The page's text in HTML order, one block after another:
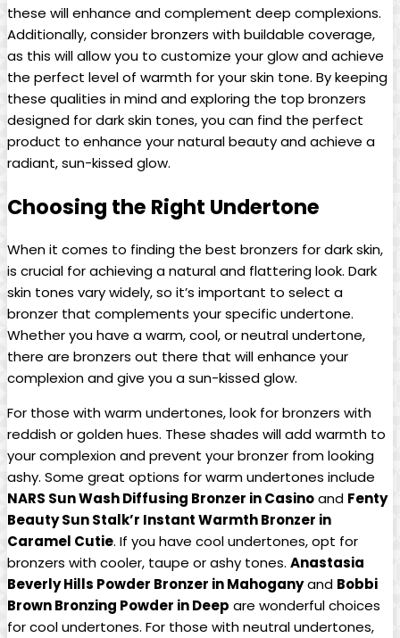
these will enhance and complement deep complexions.
Additionally, consider bronzers with buildable coverage,
as this will allow you to customize your glow and achieve
the perfect level of warmth for your skin tone. By keeping
these qualities in mind and exploring the top bronzers
designed for dark skin tones, you can find the perfect
product to enhance your natural beauty and achieve a
radiant, sun-kissed glow.
Choosing the Right Undertone
When it comes to finding the best bronzers for dark skin,
is crucial for achieving a natural and flattering look. Dark
skin tones vary widely, so it’s important to select a
bronzer that complements your specific undertone.
Whether you have a warm, cool, or neutral undertone,
there are bronzers out there that will enhance your
complexion and give you a sun-kissed glow.
For those with warm undertones, look for bronzers with
reddish or golden hues. These shades will add warmth to
your complexion and prevent your bronzer from looking
ashy. Some great options for warm undertones include
NARS Sun Wash Diffusing Bronzer in Casinoand Fenty
Beauty Sun Stalk’r Instant Warmth Bronzer in
Caramel Cutie. If you have cool undertones, opt for
bronzers with cooler, taupe or ashy tones. Anastasia
Beverly Hills Powder Bronzer in Mahoganyand Bobbi
Brown Bronzing Powder in Deep are wonderful choices
for cool undertones. For those with neutral undertones,